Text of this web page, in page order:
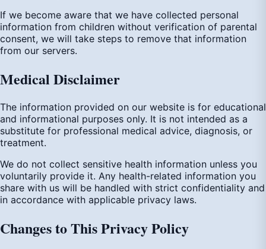
If we become aware that we have collected personal
information from children without verification of parental
consent, we will take steps to remove that information
from our servers.
Medical Disclaimer
The information provided on our website is for educational
and informational purposes only. It is not intended as a
substitute for professional medical advice, diagnosis, or
treatment.
We do not collect sensitive health information unless you
voluntarily provide it. Any health-related information you
share with us will be handled with strict confidentiality and
in accordance with applicable privacy laws.
Changes to This Privacy Policy